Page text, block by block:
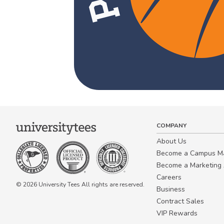
© 2026 University Tees All rights are reserved.
COMPANY
About Us
Become a Campus
Become a
Careers
Business
Contract Sales
VIP Rewards